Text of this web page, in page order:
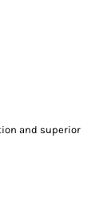
and superior